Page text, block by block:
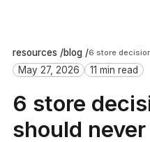
resources /blog /
May 27, 2026 11 min read
6 store
should